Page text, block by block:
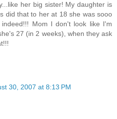
her big sister! My daughter is
did that to her at 18 she was sooo
Mom I don't look like I'm
27 (in 2 weeks), when they ask
30, 2007 at 8:13 PM